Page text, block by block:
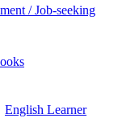
/ Job-seeking
English Learner